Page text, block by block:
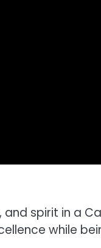
spirit in a
while